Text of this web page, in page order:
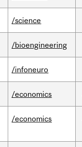
/science
/bioengineering
/infoneuro
/economics
/economics